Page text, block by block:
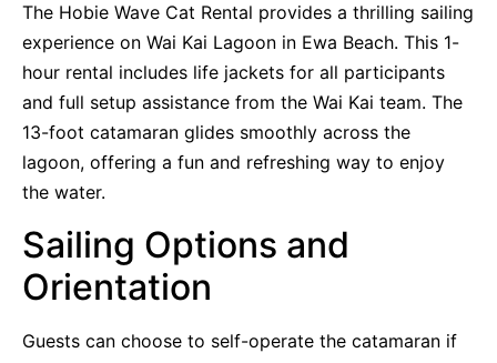
The Hobie Wave Cat Rental provides a thrilling sailing
experience on Wai Kai Lagoon in Ewa Beach. This 1-
hour rental includes life jackets for all participants
and full setup assistance from the Wai Kai team. The
13-foot catamaran glides smoothly across the
lagoon, offering a fun and refreshing way to enjoy
the water.
Sailing Options and
Orientation
Guests can choose to self-operate the catamaran if